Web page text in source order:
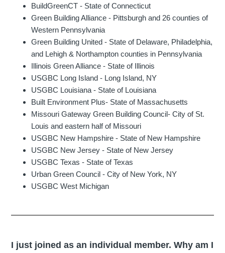
BuildGreenCT - State of Connecticut
Green Building Alliance - Pittsburgh and 26 counties of
Western Pennsylvania
Green Building United - State of Delaware, Philadelphia,
and Lehigh & Northampton counties in Pennsylvania
Illinois Green Alliance - State of Illinois
USGBC Long Island - Long Island, NY
USGBC Louisiana - State of Louisiana
Built Environment Plus- State of Massachusetts
Missouri Gateway Green Building Council- City of St.
Louis and eastern half of Missouri
USGBC New Hampshire - State of New Hampshire
USGBC New Jersey - State of New Jersey
USGBC Texas - State of Texas
Urban Green Council - City of New York, NY
USGBC West Michigan
I just joined as an individual member. Why am I